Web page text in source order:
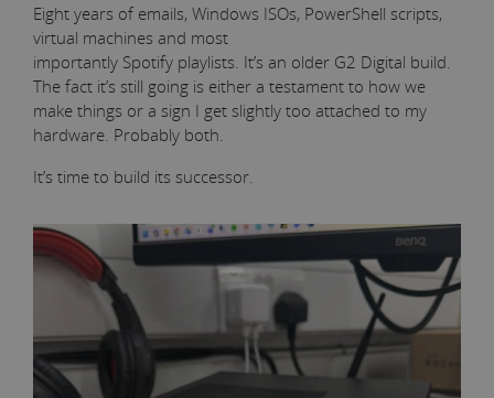
Eight years of emails, Windows ISOs, PowerShell scripts,
virtual machines and most
importantly Spotify playlists. It’s an older G2 Digital build.
The fact it’s still going is either a testament to how we
make things or a sign I get slightly too attached to my
hardware. Probably both.
It’s time to build its successor.